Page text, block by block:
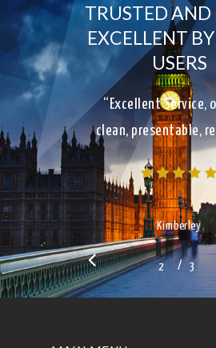
TRUSTED AND
EXCELLENT
USERS
“Excellent Service,
clean, presentable,
Kimberley
1 2 3/ 3